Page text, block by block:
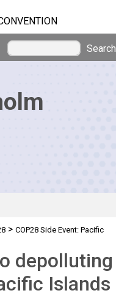
Search
> COP28 Side Event: Pacific
depolluting
Islands